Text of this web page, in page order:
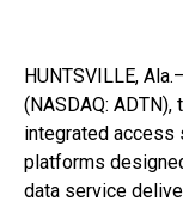
HUNTSVILLE,
(NASDAQ:
integrated access
platforms
data service